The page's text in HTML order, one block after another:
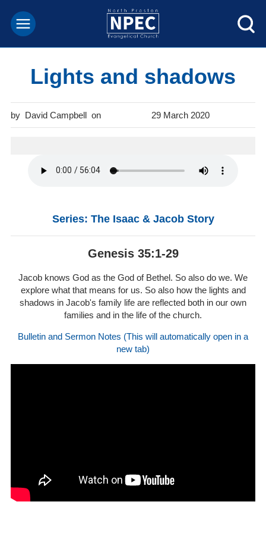
Lights and shadows
David Campbell 29 March 2020
Series: The Isaac & Jacob Story
Genesis 35:1-29
Jacob knows God as the God of Bethel. So also do we. We
explore what that means for us. So also how the lights and
shadows in Jacob's family life are reflected both in our own
families and in the life of the church.
Bulletin and Sermon Notes (This will automatically open in a
new tab)